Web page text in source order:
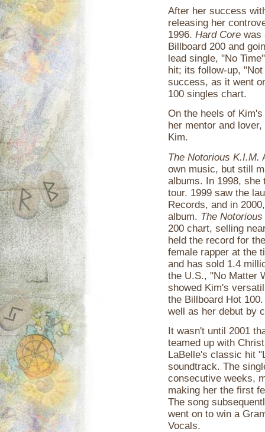
After her success
releasing her
1996. Hard Core was
Billboard 200 and
lead single, "No
hit; its follow-up,
success, as it went
100 singles chart.
On the heels of
her mentor and
Kim.
The Notorious K.I.M.
own music, but still
albums. In 1998,
tour. 1999 saw the
Records, and in
album. The
200 chart, selling
held the record for
female rapper at the
and has sold 1.4
the U.S., "No Matter
showed Kim's
the Billboard Hot
well as her debut by
It wasn't until 2001
teamed up with
LaBelle's classic hit
soundtrack. The
consecutive weeks,
making her the first
The song
went on to win a
Vocals.